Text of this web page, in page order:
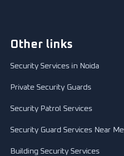
Other links
Security Services in Noida
Private Security Guards
Security Patrol Services
Security Guard Services Near Me
Building Security Services